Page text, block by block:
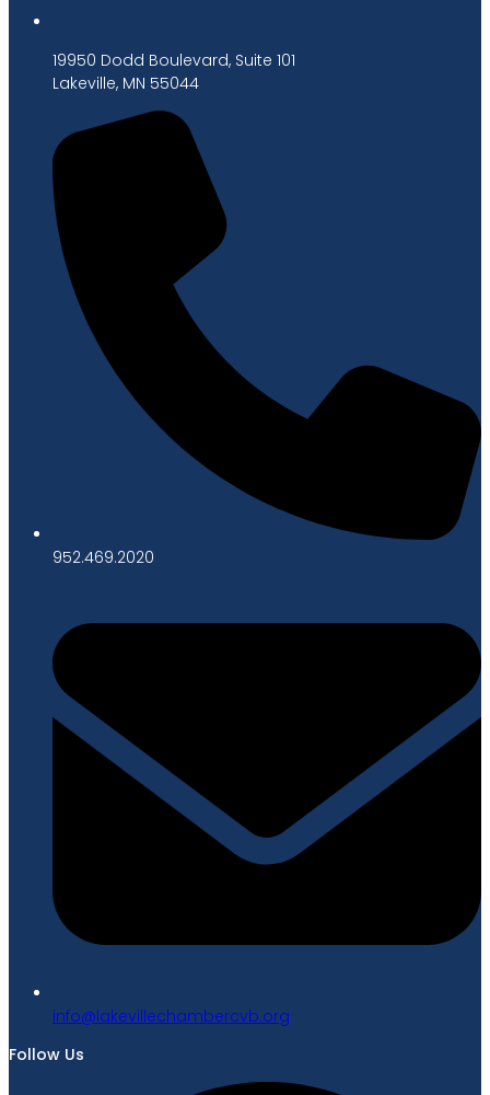
19950 Dodd Boulevard, Suite 101
Lakeville, MN 55044
952.469.2020
gro.bvcrebmahcellivekal@ofni
Follow Us